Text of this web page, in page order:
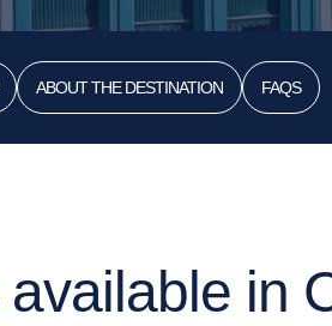
ABOUT THE DESTINATION FAQS
in